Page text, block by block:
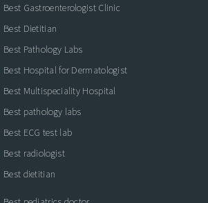
Best Gastroenterologist Clinic
Best Dietitian
Best Pathology Labs
Best Hospital for Dermatologist
Best Multispeciality Hospital
Best pathology labs
Best ECG test lab
Best radiologist
Best dietitian